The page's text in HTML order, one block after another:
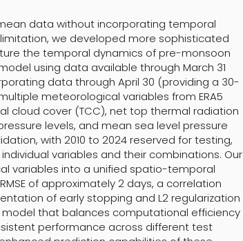
data without incorporating temporal
we developed more sophisticated
the temporal dynamics of pre-monsoon
using data available through March 31
data through April 30 (providing a 30-
meteorological variables from ERA5
cloud cover (TCC), net top thermal radiation
levels, and mean sea level pressure
with 2010 to 2024 reserved for testing,
variables and their combinations. Our
variables into a unified spatio-temporal
of approximately 2 days, a correlation
of early stopping and L2 regularization
that balances computational efficiency
performance across different test